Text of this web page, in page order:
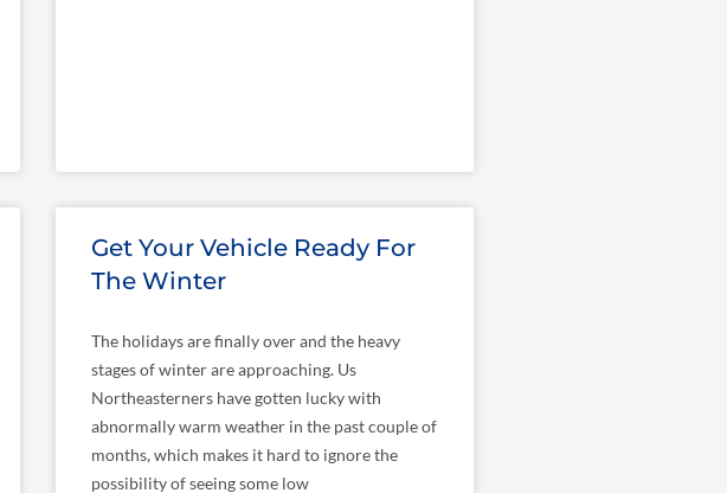
Get Your Vehicle Ready For
The Winter
The holidays are finally over and the heavy
stages of winter are approaching. Us
Northeasterners have gotten lucky with
abnormally warm weather in the past couple of
months, which makes it hard to ignore the
possibility of seeing some low